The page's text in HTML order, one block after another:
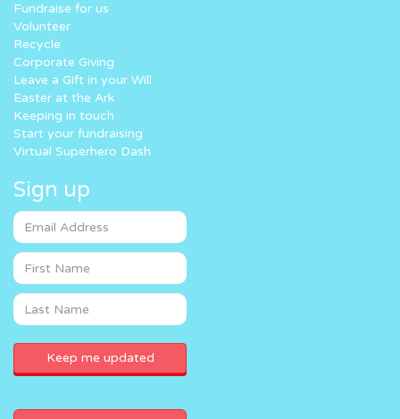
Fundraise for us
Volunteer
Recycle
Corporate Giving
Leave a Gift in your Will
Easter at the Ark
Keeping in touch
Start your fundraising
Virtual Superhero Dash
Sign up